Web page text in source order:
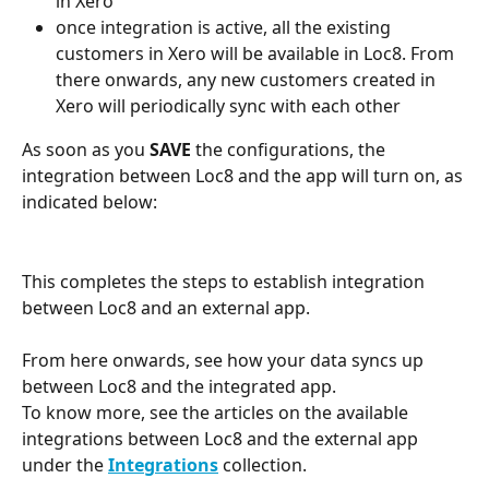
once integration is active, all the existing
customers in Xero will be available in Loc8. From
there onwards, any new customers created in
Xero will periodically sync with each other
As soon as you SAVE the configurations, the
integration between Loc8 and the app will turn on, as
indicated below:
This completes the steps to establish integration
between Loc8 and an external app.
From here onwards, see how your data syncs up
between Loc8 and the integrated app.
To know more, see the articles on the available
integrations between Loc8 and the external app
under the Integrations collection.